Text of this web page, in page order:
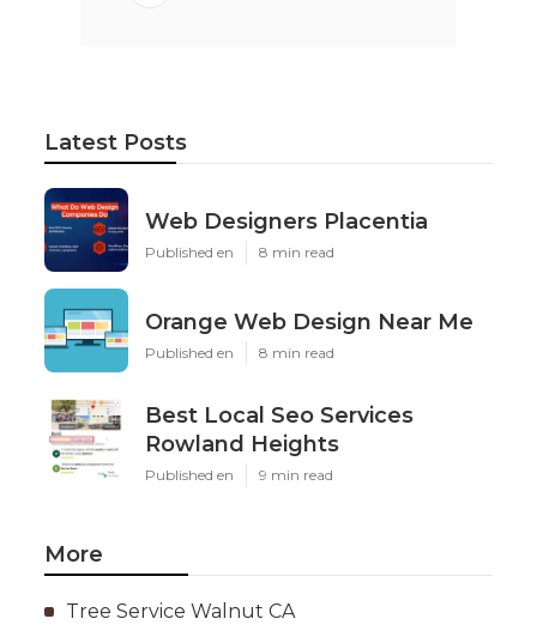
Latest Posts
Web Designers Placentia
Published en 8 min read
Orange Web Design Near Me
Published en 8 min read
Best Local Seo Services
Rowland Heights
Published en 9 min read
More
Tree Service Walnut CA